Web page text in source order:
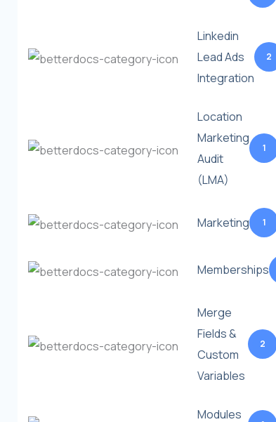
Linkedin
Lead Ads
Integration
2
Location
Marketing
Audit
(LMA)
1
Marketing 1
Memberships
Merge
Fields &
Custom
Variables
2
Modules